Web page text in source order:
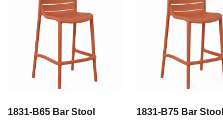
1831-B65 Bar Stool 1831-B75 Bar Stool